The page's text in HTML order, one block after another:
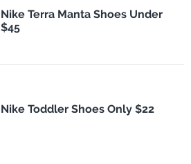
Nike Terra Manta Shoes Under
$45
Nike Toddler Shoes Only $22